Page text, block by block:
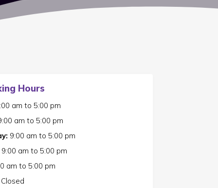
Hours
am to 5:00 pm
am to 5:00 pm
9:00 am to 5:00 pm
9:00 am to 5:00 pm
am to 5:00 pm
Closed